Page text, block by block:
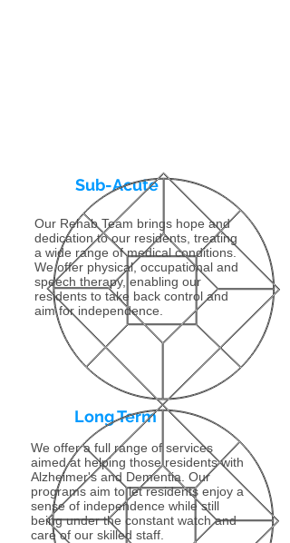
Sub-Acute
Our Rehab Team brings hope and
dedication to our residents, treating
a wide range of medical conditions.
We offer physical, occupational and
speech therapy, enabling our
residents to take back control and
aim for independence.
Long Term
We offer a full range of services
aimed at helping those residents with
Alzheimer's and Dementia. Our
programs aim to let residents enjoy a
sense of independence while still
being under the constant watch and
care of our skilled staff.